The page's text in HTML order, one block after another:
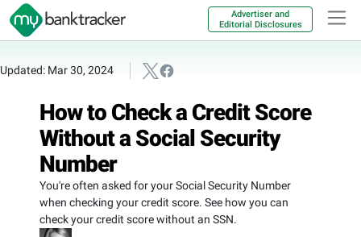
Advertiser and
Editorial Disclosures
Updated: Mar 30, 2024
How to Check a Credit Score
Without a Social Security
Number
You're often asked for your Social Security Number
when checking your credit score. See how you can
check your credit score without an SSN.